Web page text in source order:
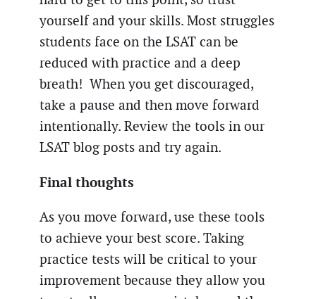
yourself and your skills. Most struggles
students face on the LSAT can be
reduced with practice and a deep
breath! When you get discouraged,
take a pause and then move forward
intentionally. Review the tools in our
LSAT blog posts and try again.
Final thoughts
As you move forward, use these tools
to achieve your best score. Taking
practice tests will be critical to your
improvement because they allow you